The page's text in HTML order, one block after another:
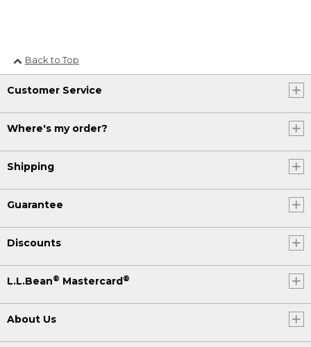
Back to Top
Customer Service
Where's my order?
Shipping
Guarantee
Discounts
L.L.Bean® Mastercard®
About Us